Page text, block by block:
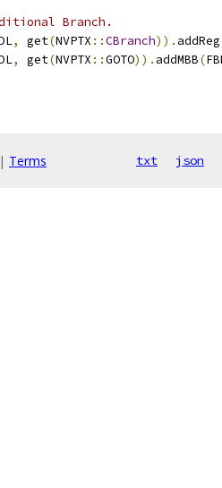
Branch.
, get(NVPTX ::CBranch)). addReg
, get(NVPTX ::GOTO)). addMBB(
| Terms txt json